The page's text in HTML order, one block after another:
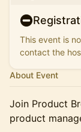
This event is
contact the
About Event
Join Product
product